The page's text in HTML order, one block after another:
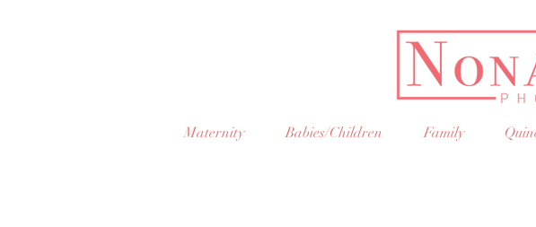
Maternity Babies/Children Family